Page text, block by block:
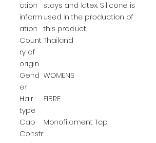
ction
inform
ation
stays and latex. Silicone is
used in the production of
this product.
Count
ry of
origin
Thailand
Gend
er
WOMENS
Hair
type
FIBRE
Cap
Constr
Monofilament Top